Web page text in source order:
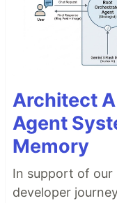
Architect
Agent
Memory
In support of our
developer